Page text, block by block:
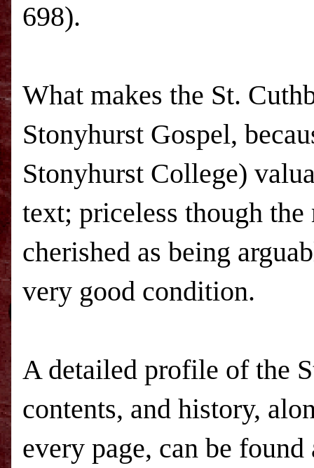
698).
What makes the St.
Stonyhurst Gospel,
Stonyhurst College)
text; priceless though
cherished as being
very good condition.
A detailed profile of the
contents, and history,
every page, can be found